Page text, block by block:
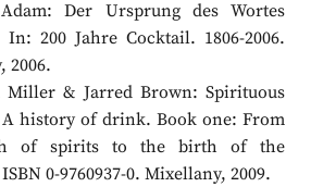
Der Ursprung des Wortes
In: 200 Jahre Cocktail. 1806-2006.
2006.
Miller & Jarred Brown: Spirituous
A history of drink. Book one: From
of spirits to the birth of the
0-9760937-0. Mixellany, 2009.